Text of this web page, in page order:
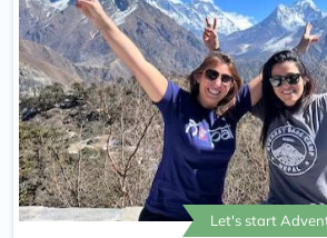
Let's start